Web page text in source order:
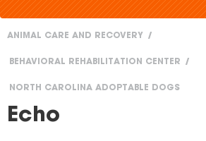
here
ANIMAL CARE AND RECOVERY
BEHAVIORAL REHABILITATION CENTER
NORTH CAROLINA ADOPTABLE DOGS
Echo